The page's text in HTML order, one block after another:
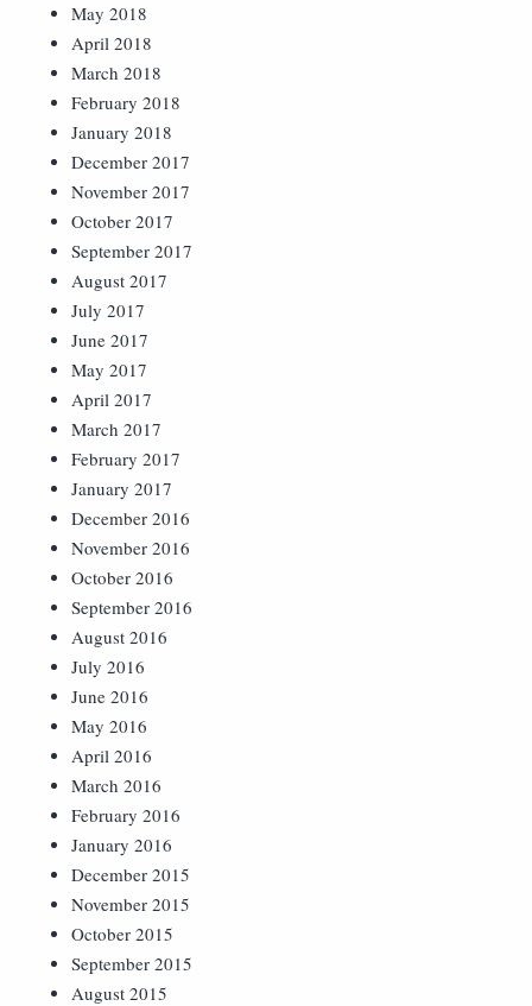
May 2018
April 2018
March 2018
February 2018
January 2018
December 2017
November 2017
October 2017
September 2017
August 2017
July 2017
June 2017
May 2017
April 2017
March 2017
February 2017
January 2017
December 2016
November 2016
October 2016
September 2016
August 2016
July 2016
June 2016
May 2016
April 2016
March 2016
February 2016
January 2016
December 2015
November 2015
October 2015
September 2015
August 2015